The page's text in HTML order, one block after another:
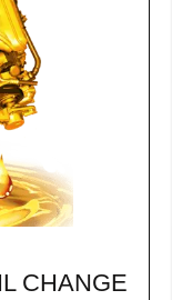
CHANGE